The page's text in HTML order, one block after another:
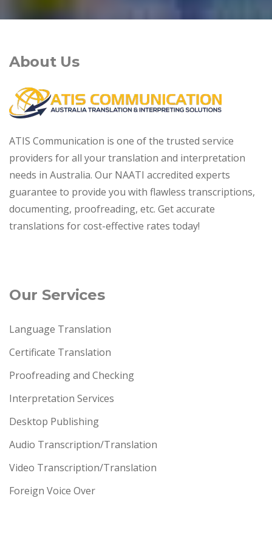
About Us
ATIS Communication is one of the trusted service
providers for all your translation and interpretation
needs in Australia. Our NAATI accredited experts
guarantee to provide you with flawless transcriptions,
documenting, proofreading, etc. Get accurate
translations for cost-effective rates today!
Our Services
Language Translation
Certificate Translation
Proofreading and Checking
Interpretation Services
Desktop Publishing
Audio Transcription/Translation
Video Transcription/Translation
Foreign Voice Over